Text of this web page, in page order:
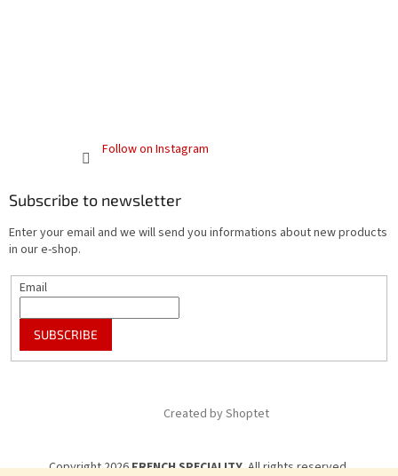
Follow on Instagram
Subscribe to newsletter
Enter your email and we will send you informations about new products
in our e-shop.
Email
SUBSCRIBE
Created by Shoptet
Copyright 2026FRENCH SPECIALITY. All rights reserved.